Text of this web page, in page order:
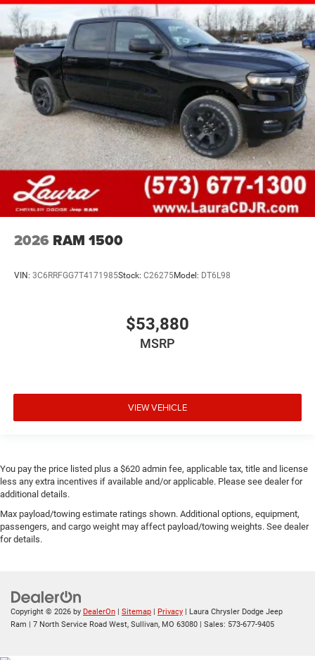
2026 RAM 1500
VIN: 3C6RRFGG7T4171985Stock: C26275Model: DT6L98
$53,880
MSRP
VIEW VEHICLE
You pay the price listed plus a $620 admin fee, applicable tax, title and license
less any extra incentives if available and/or applicable. Please see dealer for
additional details.
Max payload/towing estimate ratings shown. Additional options, equipment,
passengers, and cargo weight may affect payload/towing weights. See dealer
for details.
Copyright © 2026 by DealerOn | Sitemap | Privacy | Laura Chrysler Dodge Jeep
Ram | 7 North Service Road West, Sullivan, MO 63080 | Sales: 573-677-9405